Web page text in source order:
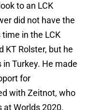
to an LCK
did not have the
in the LCK
KT Rolster, but he
Turkey. He made
for
with Zeitnot, who
at Worlds 2020.